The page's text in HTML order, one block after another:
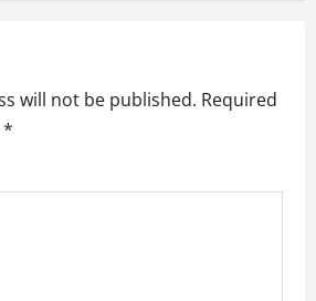
will not be published. Required
*